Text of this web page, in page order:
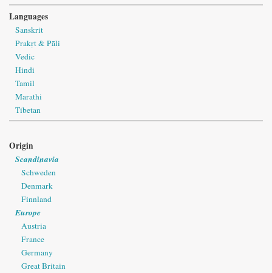
Languages
Sanskrit
Prakṛt & Pāli
Vedic
Hindi
Tamil
Marathi
Tibetan
Origin
Scandinavia
Schweden
Denmark
Finnland
Europe
Austria
France
Germany
Great Britain